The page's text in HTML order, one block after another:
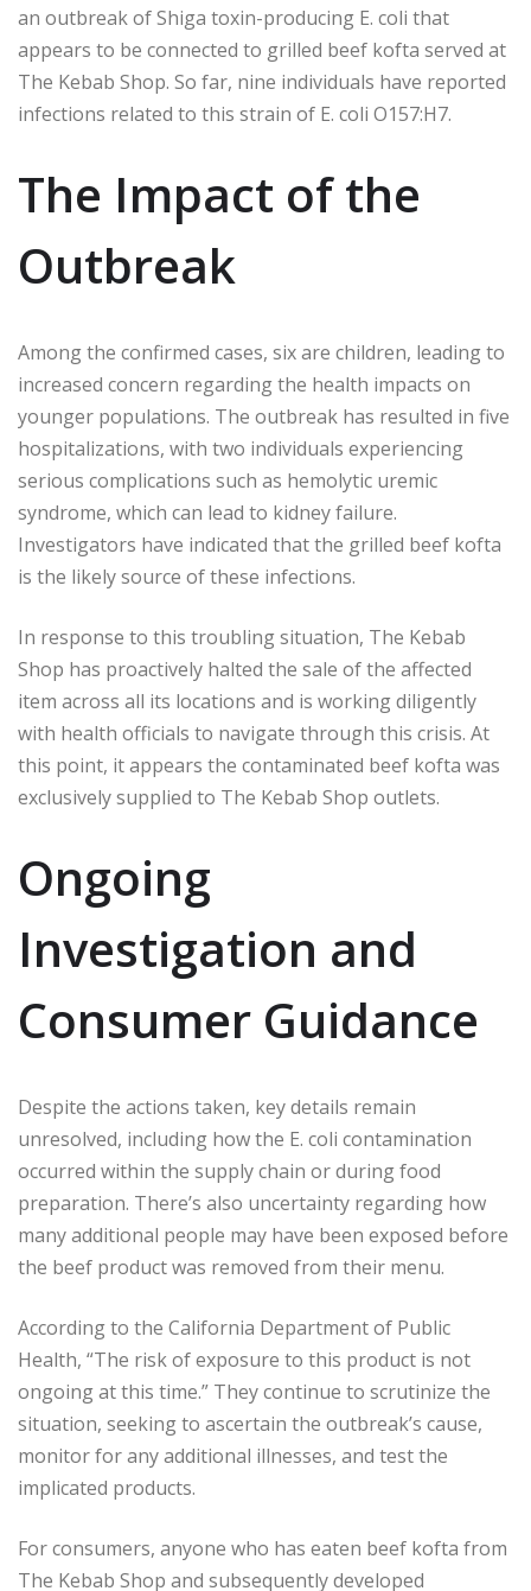
an outbreak of Shiga toxin-producing E. coli that
appears to be connected to grilled beef kofta served at
The Kebab Shop. So far, nine individuals have reported
infections related to this strain of E. coli O157:H7.
The Impact of the
Outbreak
Among the confirmed cases, six are children, leading to
increased concern regarding the health impacts on
younger populations. The outbreak has resulted in five
hospitalizations, with two individuals experiencing
serious complications such as hemolytic uremic
syndrome, which can lead to kidney failure.
Investigators have indicated that the grilled beef kofta
is the likely source of these infections.
In response to this troubling situation, The Kebab
Shop has proactively halted the sale of the affected
item across all its locations and is working diligently
with health officials to navigate through this crisis. At
this point, it appears the contaminated beef kofta was
exclusively supplied to The Kebab Shop outlets.
Ongoing
Investigation and
Consumer Guidance
Despite the actions taken, key details remain
unresolved, including how the E. coli contamination
occurred within the supply chain or during food
preparation. There’s also uncertainty regarding how
many additional people may have been exposed before
the beef product was removed from their menu.
According to the California Department of Public
Health, “The risk of exposure to this product is not
ongoing at this time.” They continue to scrutinize the
situation, seeking to ascertain the outbreak’s cause,
monitor for any additional illnesses, and test the
implicated products.
For consumers, anyone who has eaten beef kofta from
The Kebab Shop and subsequently developed